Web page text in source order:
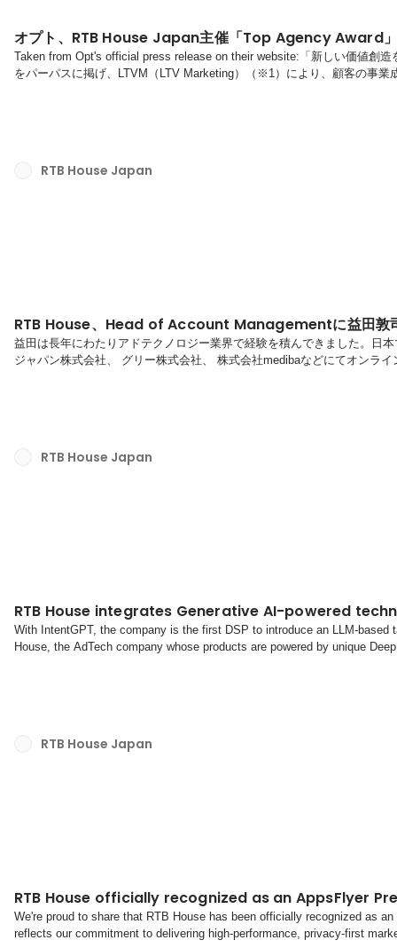
オプト、RTB House Japan主催「Top Agency Award
Taken from Opt's official press release on their website:「新しい価値創
をパーパスに掲げ、LTVM（LTV Marketing）（※1）により、顧客の事
RTB House Japan
RTB House、Head of Account Managementに益田敦
益田は長年にわたりアドテクノロジー業界で経験を積んできました。日
ジャパン株式会社、 グリー株式会社、 株式会社medibaなどにてオンラ
RTB House Japan
RTB House integrates Generative AI-powered
With IntentGPT, the company is the first DSP to introduce an LLM-based
House, the AdTech company whose products are powered by unique
RTB House Japan
RTB House officially recognized as an AppsFlyer
We're proud to share that RTB House has been officially recognized as
reflects our commitment to delivering high-performance, privacy-first